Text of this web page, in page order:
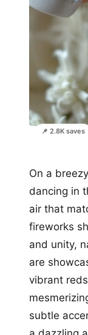
📌 2.8K saves
On a
dancing in
air that
fireworks
and unity,
are
vibrant
subtle